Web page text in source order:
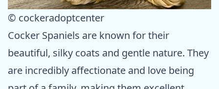
© cockeradoptcenter
Cocker Spaniels are known for their
beautiful, silky coats and gentle nature. They
are incredibly affectionate and love being